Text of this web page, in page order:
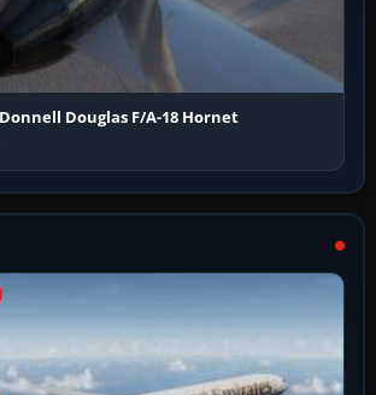
Douglas F/A-18 Hornet